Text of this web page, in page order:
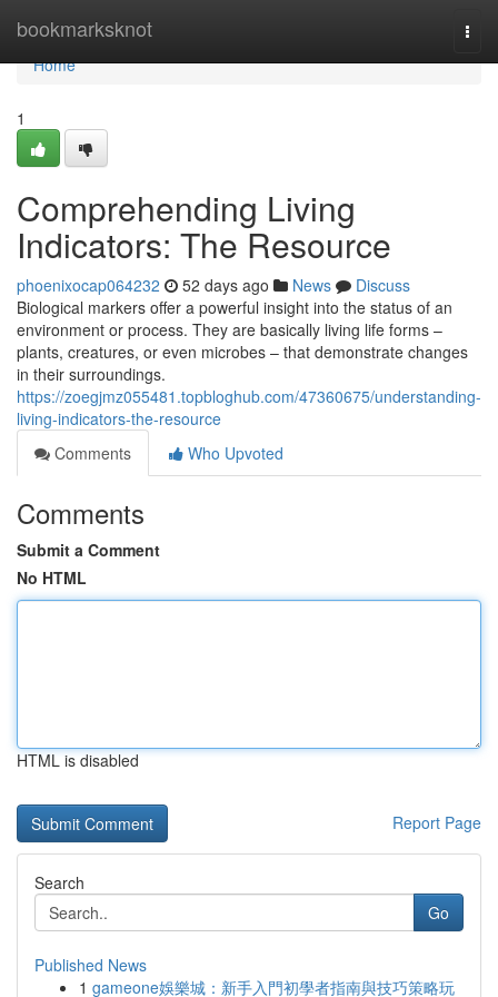
bookmarksknot
Home
Home
1
Comprehending Living
Indicators: The Resource
phoenixocap064232 52 days ago News
Discuss
Biological markers offer a powerful insight into the status of an
environment or process. They are basically living life forms –
plants, creatures, or even microbes – that demonstrate changes
in their surroundings.
https://zoegjmz055481.topbloghub.com/47360675/understanding-
living-indicators-the-resource
Comments
Who Upvoted
Comments
Submit a Comment
No HTML
HTML is disabled
Report Page
Search
Go
Published News
1 gameone娛樂城：新手入門初學者指南與技巧策略玩